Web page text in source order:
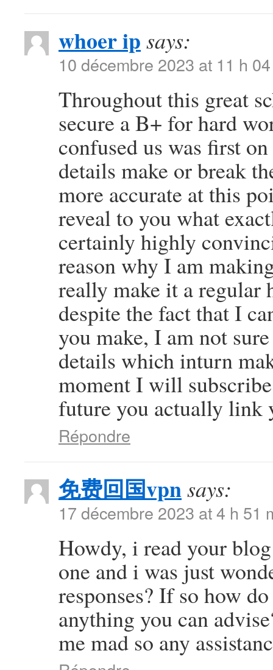
whoer ip says:
10 décembre 2023 at 11 h
Throughout this great
secure a B+ for hard
confused us was first
details make or break
more accurate at this
reveal to you what
certainly highly
reason why I am
really make it a regular
despite the fact that I
you make, I am not
details which inturn
moment I will
future you actually link
Répondre
免费回国vpnsays:
17 décembre 2023 at 4 h 51
Howdy, i read your
one and i was just
responses? If so how
anything you can
me mad so any